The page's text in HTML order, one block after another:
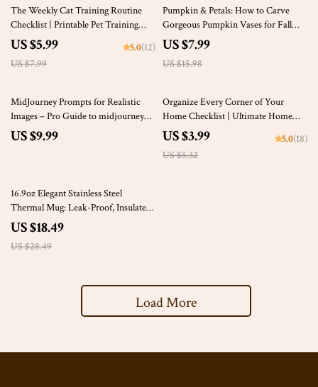
25% off
The Weekly Cat Training Routine
Checklist | Printable Pet Training
Planner | Digital Download Guide for
Building Trust, Teaching Tricks &
Creating a Calm Cat Routine
US $5.99
US $7.99
5.0(12)
50% off
Pumpkin & Petals: How to Carve
Gorgeous Pumpkin Vases for Fall
Magic | DIY Pumpkin Vase Guide |
Fall Decor eBook | Seasonal Flower
Arrangement Checklist
US $7.99
US $15.98
MidJourney Prompts for Realistic
Images – Pro Guide to midjourney
prompts for realistic images,
Photorealistic AI Art, Digital
US $9.99
25% off
Organize Every Corner of Your
Home Checklist | Ultimate Home
Labeling Guide | Printable Digital
Download for How to Label Home
Storage
US $3.99
US $5.32
5.0(18)
35% off
16.9oz Elegant Stainless Steel
Thermal Mug: Leak-Proof, Insulated
Coffee Travel Cup
US $18.49
US $28.49
Load More